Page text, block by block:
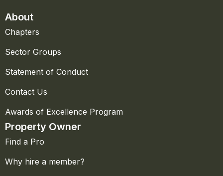
About
Chapters
Sector Groups
Statement of Conduct
Contact Us
Awards of Excellence Program
Property Owner
Find a Pro
Why hire a member?